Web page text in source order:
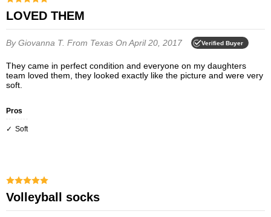
LOVED THEM
By Giovanna T. From Texas On April 20, 2017 Verified Buyer
They came in perfect condition and everyone on my daughters
team loved them, they looked exactly like the picture and were very
soft.
Pros
Soft
Volleyball socks